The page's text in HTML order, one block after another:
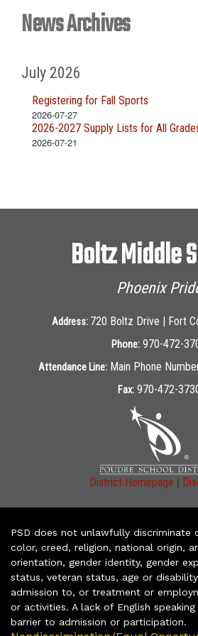
News Archives
July 2026
Registering for Fall Sports
2026-07-27
2026-2027 Supply Lists for All
2026-07-21
Boltz Middle
Phoenix
Address: 720 Boltz Drive | Fort
Phone: 970-472-
Attendance Line: Main Phone
Fax: 970-472-
District Homepage |
PSD does not unlawfully discriminate
color, creed, religion, national origin,
orientation, gender identity, gender
status, veteran status, age or
admission to, or treatment or
or activities. A lack of English
barrier to admission or participation.